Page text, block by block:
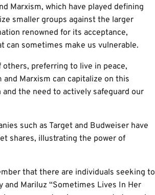
Marxism, which have played defining
smaller groups against the larger
renowned for its acceptance,
can sometimes make us vulnerable.
preferring to live in peace,
Marxism can capitalize on this
the need to actively safeguard our
such as Target and Budweiser have
shares, illustrating the power of
that there are individuals seeking to
Mariluz “Sometimes Lives In Her